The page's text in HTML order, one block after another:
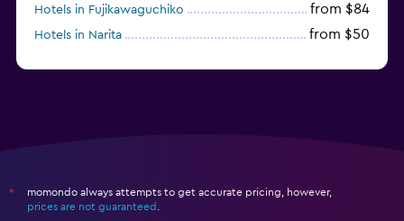
Hotels in Fujikawaguchiko from $84
Hotels in Narita from $50
*
momondo always attempts to get accurate pricing, however,
prices are not guaranteed